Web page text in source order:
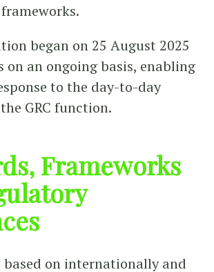
began on 25 August 2025
on an ongoing basis, enabling
to the day-to-day
GRC function.
Frameworks
based on internationally and